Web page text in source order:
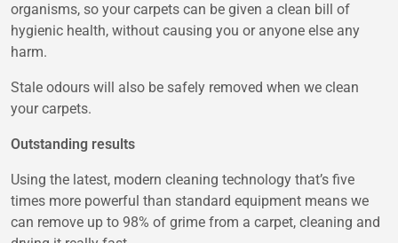
organisms, so your carpets can be given a clean bill of
hygienic health, without causing you or anyone else any
harm.
Stale odours will also be safely removed when we clean
your carpets.
Outstanding results
Using the latest, modern cleaning technology that’s five
times more powerful than standard equipment means we
can remove up to 98% of grime from a carpet, cleaning and